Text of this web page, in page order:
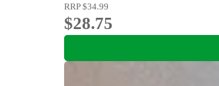
RRP$34.99
$28.75